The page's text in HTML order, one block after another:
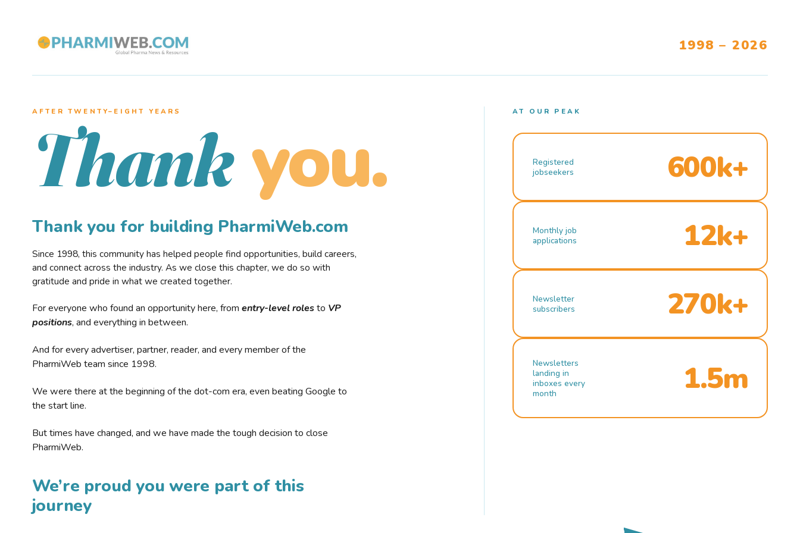
1998 – 2026
AFTER TWENTY–EIGHT YEARS
Thank you.
Thank you for building PharmiWeb.com
Since 1998, this community has helped people find opportunities, build careers,
and connect across the industry. As we close this chapter, we do so with
gratitude and pride in what we created together.
For everyone who found an opportunity here, from entry-level rolesto VP
positions, and everything in between.
And for every advertiser, partner, reader, and every member of the
PharmiWeb team since 1998.
We were there at the beginning of the dot-com era, even beating Google to
the start line.
But times have changed, and we have made the tough decision to close
PharmiWeb.
We’re proud you were part of this
journey
AT OUR PEAK
Registered
jobseekers
600k+
Monthly job
applications
12k+
Newsletter
subscribers
270k+
Newsletters
landing in
inboxes every
month
1.5m